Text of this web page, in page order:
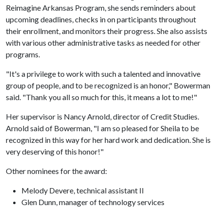
Reimagine Arkansas Program, she sends reminders about
upcoming deadlines, checks in on participants throughout
their enrollment, and monitors their progress. She also assists
with various other administrative tasks as needed for other
programs.
"It's a privilege to work with such a talented and innovative
group of people, and to be recognized is an honor," Bowerman
said. "Thank you all so much for this, it means a lot to me!"
Her supervisor is Nancy Arnold, director of Credit Studies.
Arnold said of Bowerman, "I am so pleased for Sheila to be
recognized in this way for her hard work and dedication. She is
very deserving of this honor!"
Other nominees for the award:
Melody Devere, technical assistant II
Glen Dunn, manager of technology services